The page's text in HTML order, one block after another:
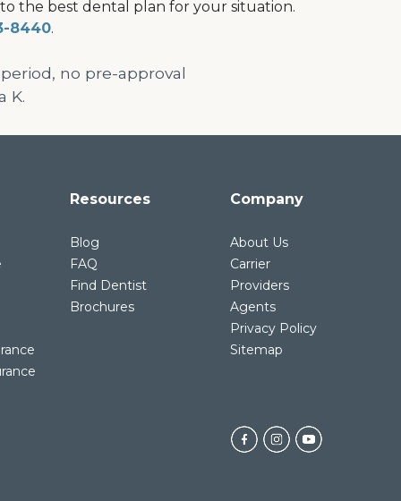
the best dental plan for your situation.
8440.
no pre-approval
K.
Resources
Blog
FAQ
Find Dentist
Brochures
Company
About Us
Carrier
Providers
Agents
Privacy Policy
Sitemap